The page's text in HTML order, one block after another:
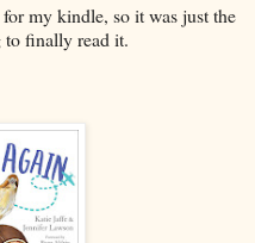
my kindle, so it was just the
to finally read it.